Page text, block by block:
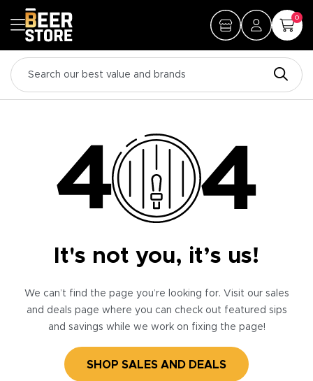
0
It's not you, it’s us!
We can’t find the page you’re looking for. Visit our sales
and deals page where you can check out featured sips
and savings while we work on fixing the page!
SHOP SALES AND DEALS